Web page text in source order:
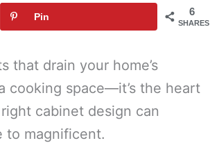
6
SHARES
Pin
that drain your home’s
cooking space—it’s the heart
cabinet design can
to magnificent.